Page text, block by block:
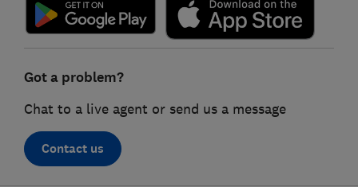
Got a problem?
Chat to a live agent or send us a message
Contact us